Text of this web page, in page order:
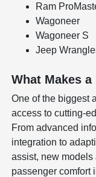
Ram
Wagoneer
Wagoneer S
Jeep
What Makes
One of the biggest
access to cutting-
From advanced
integration to
assist, new
passenger comfort